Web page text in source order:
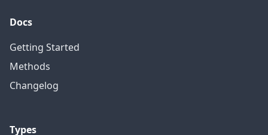
Docs
Getting Started
Methods
Changelog
Types